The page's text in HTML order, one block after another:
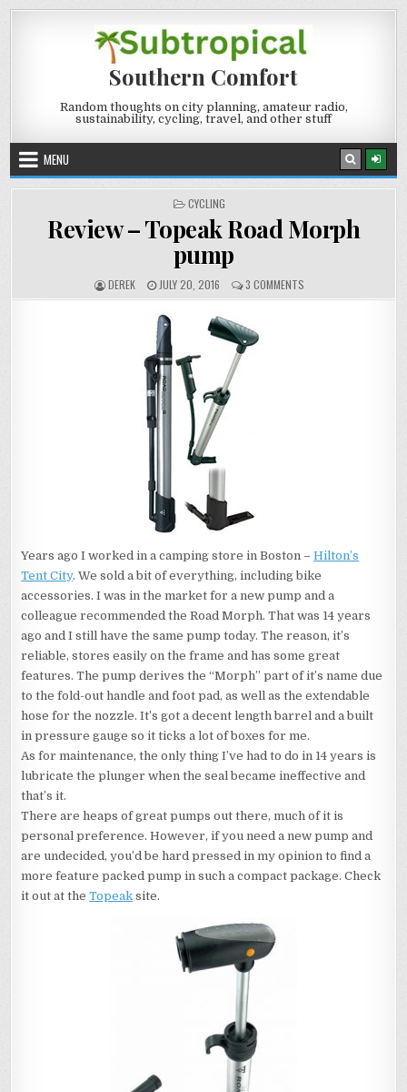
Southern Comfort
Random thoughts on city planning, amateur radio,
sustainability, cycling, travel, and other stuff
MENU
POSTED
CYCLING
Review – Topeak Road Morph
pump
AUTHOR:
DEREK
PUBLISHED
DATE:
JULY 20, 2016 3 COMMENTSON
REVIEW
Years ago I worked in a camping store in Boston –Hilton’s
Tent City. We sold a bit of everything, including bike
accessories. I was in the market for a new pump and a
colleague recommended the Road Morph. That was 14 years
ago and I still have the same pump today. The reason, it’s
reliable, stores easily on the frame and has some great
features. The pump derives the “Morph” part of it’s name due
to the fold-out handle and foot pad, as well as the extendable
hose for the nozzle. It’s got a decent length barrel and a built
in pressure gauge so it ticks a lot of boxes for me.
As for maintenance, the only thing I’ve had to do in 14 years is
lubricate the plunger when the seal became ineffective and
that’s it.
There are heaps of great pumps out there, much of it is
personal preference. However, if you need a new pump and
are undecided, you’d be hard pressed in my opinion to find a
more feature packed pump in such a compact package. Check
it out at theTopeak site.